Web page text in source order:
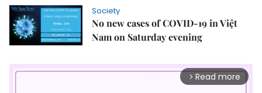
Society
No new cases of COVID-19 in Việt
Nam on Saturday evening
arrow_forward_ios Read more